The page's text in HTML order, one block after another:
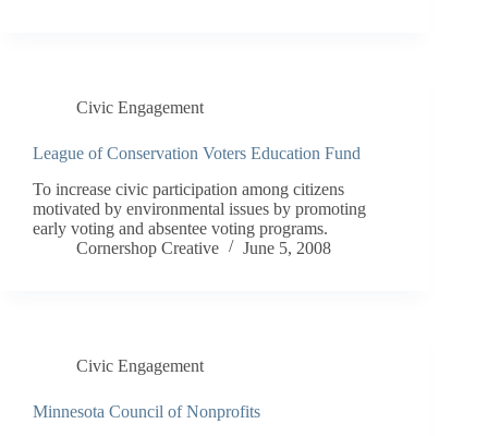
Civic Engagement
League of Conservation Voters Education Fund
To increase civic participation among citizens
motivated by environmental issues by promoting
early voting and absentee voting programs.
Cornershop Creative
June 5, 2008
Civic Engagement
Minnesota Council of Nonprofits